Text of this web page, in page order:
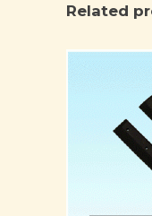
Related